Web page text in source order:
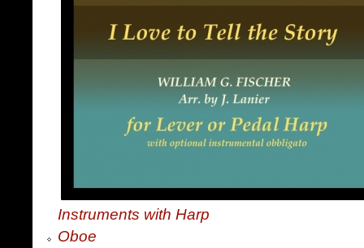
Instruments with Harp
Oboe